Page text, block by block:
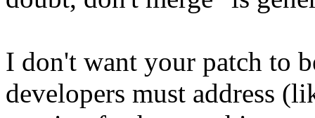
I don't want your patch to
developers must address